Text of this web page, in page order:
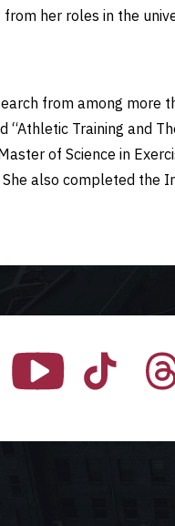
her roles in the
from among
Training and
of Science in
also completed the